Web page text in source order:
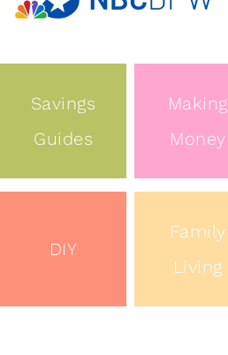
Savings
Guides
Making
Money
DIY
Family
Living